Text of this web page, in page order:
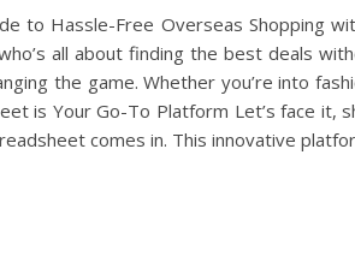
to Hassle-Free Overseas Shopping
all about finding the best deals
the game. Whether you’re into
is Your Go-To Platform Let’s face it,
comes in. This innovative